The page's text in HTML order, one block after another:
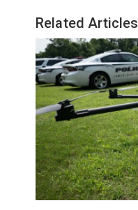
Related Articles